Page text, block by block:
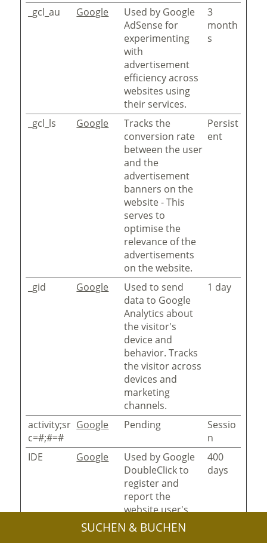
_gcl_au Google
Used by Google
AdSense for
experimenting
with
advertisement
efficiency across
websites using
their services.
3
month
s
_gcl_ls Google
Tracks the
conversion rate
between the user
and the
advertisement
banners on the
website - This
serves to
optimise the
relevance of the
advertisements
on the website.
Persist
ent
_gid Google
Used to send
data to Google
Analytics about
the visitor's
device and
behavior. Tracks
the visitor across
devices and
marketing
channels.
1 day
activity;sr
c=#;#=#
Google Pending
Sessio
n
IDE
Google
Used by Google
DoubleClick to
register and
report the
website user's
actions after
viewing or
400
days
SUCHEN & BUCHEN